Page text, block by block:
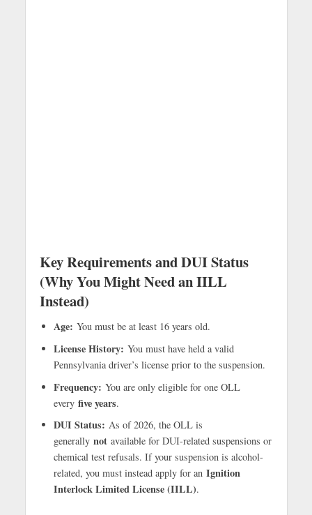
Key Requirements and DUI Status
(Why You Might Need an IILL
Instead)
Age: You must be at least 16 years old.
License History: You must have held a valid
Pennsylvania driver’s license prior to the suspension.
Frequency: You are only eligible for one OLL
every five years.
DUI Status: As of 2026, the OLL is
generally notavailable for DUI-related suspensions or
chemical test refusals. If your suspension is alcohol-
related, you must instead apply for an Ignition
Interlock Limited License (IILL).